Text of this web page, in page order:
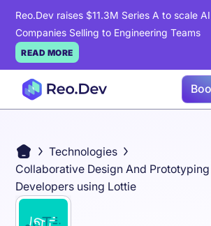
Reo.Dev raises $11.3M Series A to scale
Companies Selling to Engineering Teams
READ MORE
Technologies
Collaborative Design And Prototyping
Developers using Lottie